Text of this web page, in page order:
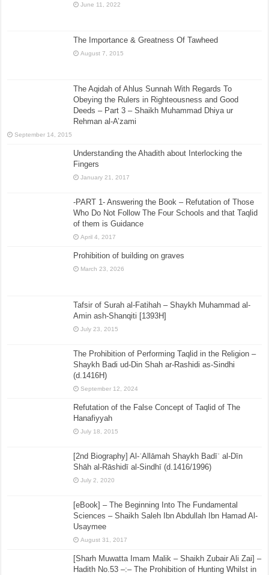
June 11, 2022
The Importance & Greatness Of Tawheed
August 7, 2015
The Aqidah of Ahlus Sunnah With Regards To
Obeying the Rulers in Righteousness and Good
Deeds – Part 3 – Shaikh Muhammad Dhiya ur
Rehman al-A’zami
September 14, 2015
Understanding the Ahadith about Interlocking the
Fingers
January 21, 2017
-PART 1- Answering the Book – Refutation of Those
Who Do Not Follow The Four Schools and that Taqlid
of them is Guidance
April 4, 2017
Prohibition of building on graves
March 23, 2026
Tafsir of Surah al-Fatihah – Shaykh Muhammad al-
Amin ash-Shanqiti [1393H]
July 23, 2015
The Prohibition of Performing Taqlid in the Religion –
Shaykh Badi ud-Din Shah ar-Rashidi as-Sindhi
(d.1416H)
September 12, 2024
Refutation of the False Concept of Taqlid of The
Hanafiyyah
July 18, 2015
[2nd Biography] Al-ʿAllāmah Shaykh Badīʿ al-Dīn
Shāh al-Rāshidī al-Sindhī (d.1416/1996)
July 2, 2020
[eBook] – The Beginning Into The Fundamental
Sciences – Shaikh Saleh Ibn Abdullah Ibn Hamad Al-
Usaymee
August 31, 2017
[Sharh Muwatta Imam Malik – Shaikh Zubair Ali Zai] –
Hadith No.53 –:– The Prohibition of Hunting Whilst in